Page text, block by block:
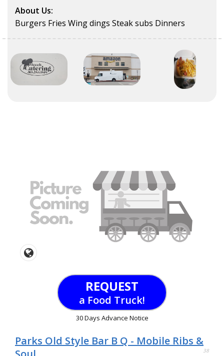
About Us:
Burgers Fries Wing dings Steak subs Dinners
REQUEST
a Food Truck!
30 Days Advance Notice
Parks Old Style Bar B Q - Mobile Ribs &
38